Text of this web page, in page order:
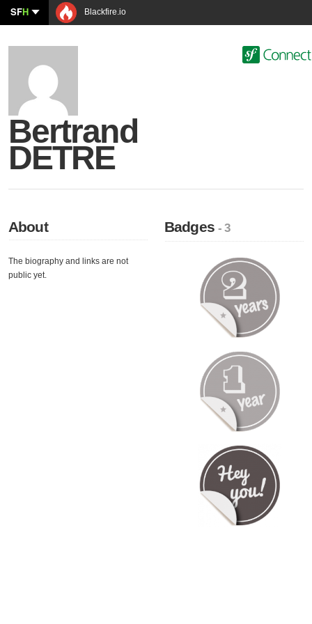
SFH Blackfire.io
Bertrand
DETRE
About
The biography and links are not
public yet.
Badges- 3